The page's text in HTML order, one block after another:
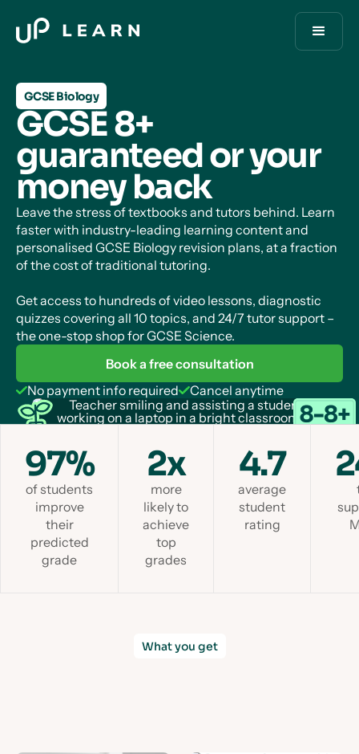
GCSE Biology
GCSE 8+
guaranteed or your
money back
Leave the stress of textbooks and tutors behind. Learn
faster with industry-leading learning content and
personalised GCSE Biology revision plans, at a fraction
of the cost of traditional tutoring.
Get access to hundreds of video lessons, diagnostic
quizzes covering all 10 topics, and 24/7 tutor support –
the one-stop shop for GCSE Science.
Book a free consultation
No payment info required
Cancel anytime
97%
of students
improve
their
predicted
grade
2x
more
likely to
achieve
top
grades
4.7
average
student
rating
What you get